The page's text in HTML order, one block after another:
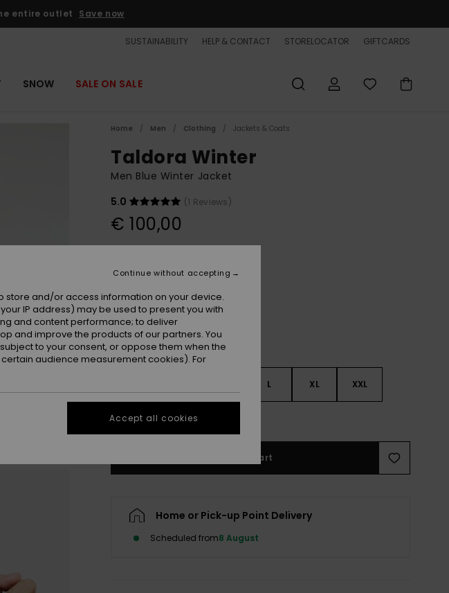
entire outlet Save now
SUSTAINABILITY HELP & CONTACT STORELOCATOR GIFTCARDS
SNOW SALE ON SALE
Home Men Clothing Jackets & Coats
Taldora Winter
Men Blue Winter Jacket
5.0
(1 Reviews)
€ 100,00
L XL XXL
See Size Guide
Add to Cart
Home or Pick-up Point Delivery
Scheduled from8 August
store and/or access information on your device.
IP address) may be used to present you with
and content performance; to deliver
and improve the products of our partners. You
to your consent, or oppose them when the
audience measurement cookies). For
Continue without accepting
Accept all cookies